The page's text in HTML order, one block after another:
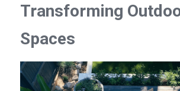
Transforming
Spaces